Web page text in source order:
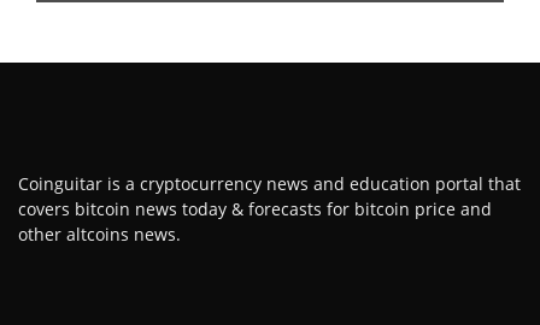
Coinguitar is a cryptocurrency news and education portal that
covers bitcoin news today & forecasts for bitcoin price and
other altcoins news.